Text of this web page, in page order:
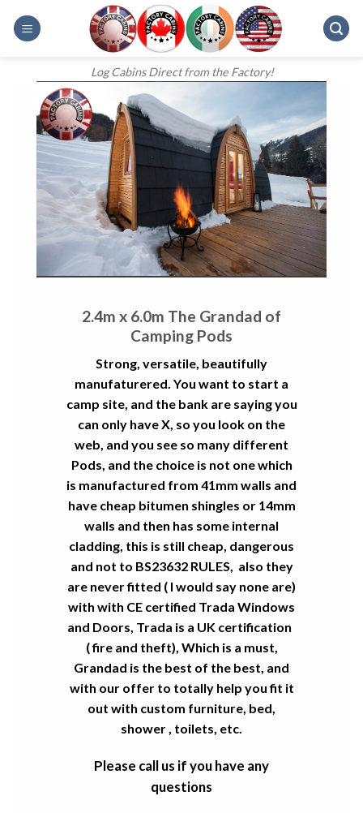
Log Cabins Direct from the Factory!
2.4m x 6.0m The Grandad of
Camping Pods
Strong, versatile, beautifully
manufaturered. You want to start a
camp site, and the bank are saying you
can only have X, so you look on the
web, and you see so many different
Pods, and the choice is not one which
is manufactured from 41mm walls and
have cheap bitumen shingles or 14mm
walls and then has some internal
cladding, this is still cheap, dangerous
and not to BS23632 RULES, also they
are never fitted ( I would say none are)
with with CE certified Trada Windows
and Doors, Trada is a UK certification
( fire and theft), Which is a must,
Grandad is the best of the best, and
with our offer to totally help you fit it
out with custom furniture, bed,
shower , toilets, etc.
Please call us if you have any
questions